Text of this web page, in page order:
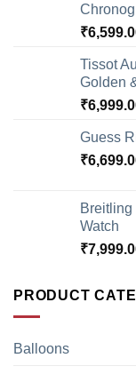
₹
Tissot
Golden
₹
Guess
₹
Watch
₹
PRODUCT
Balloons